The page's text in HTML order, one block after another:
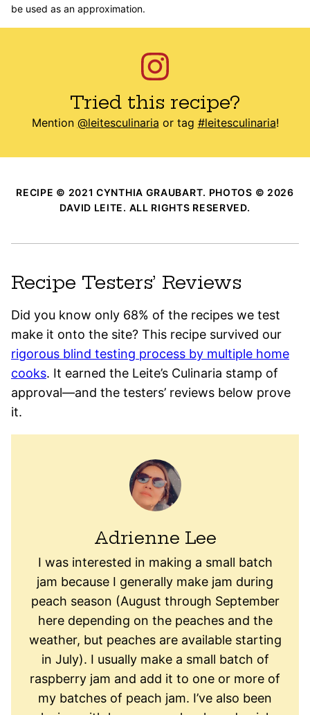
be used as an approximation.
Tried this recipe?
Mention @leitesculinaria or tag #leitesculinaria!
RECIPE © 2021 CYNTHIA GRAUBART. PHOTOS © 2026
DAVID LEITE. ALL RIGHTS RESERVED.
Recipe Testers’ Reviews
Did you know only 68% of the recipes we test
make it onto the site? This recipe survived our
rigorous blind testing process by multiple home
cooks. It earned the Leite’s Culinaria stamp of
approval—and the testers’ reviews below prove
it.
Adrienne Lee
I was interested in making a small batch
jam because I generally make jam during
peach season (August through September
here depending on the peaches and the
weather, but peaches are available starting
in July). I usually make a small batch of
raspberry jam and add it to one or more of
my batches of peach jam. I’ve also been